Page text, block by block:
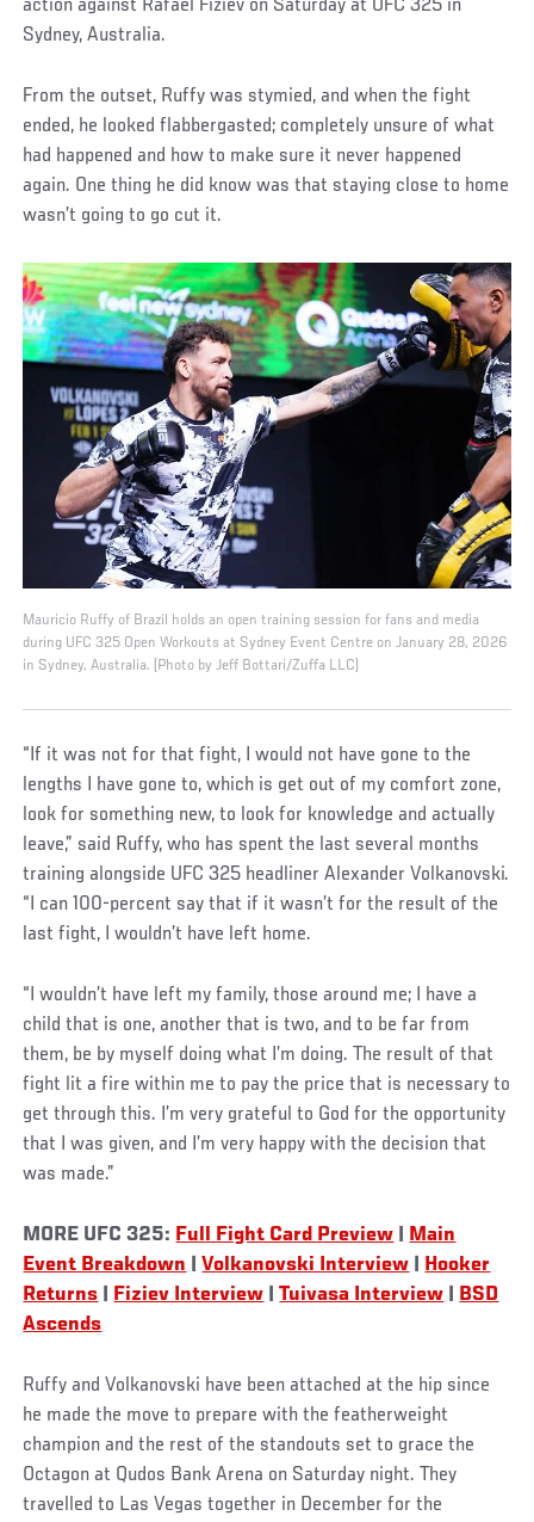
action against Rafael Fiziev on Saturday at UFC 325 in
Sydney, Australia.
From the outset, Ruffy was stymied, and when the fight
ended, he looked flabbergasted; completely unsure of what
had happened and how to make sure it never happened
again. One thing he did know was that staying close to home
wasn’t going to go cut it.
Mauricio Ruffy of Brazil holds an open training session for fans and media
during UFC 325 Open Workouts at Sydney Event Centre on January 28, 2026
in Sydney, Australia. (Photo by Jeff Bottari/Zuffa LLC)
“If it was not for that fight, I would not have gone to the
lengths I have gone to, which is get out of my comfort zone,
look for something new, to look for knowledge and actually
leave,” said Ruffy, who has spent the last several months
training alongside UFC 325 headliner Alexander Volkanovski.
“I can 100-percent say that if it wasn’t for the result of the
last fight, I wouldn’t have left home.
“I wouldn’t have left my family, those around me; I have a
child that is one, another that is two, and to be far from
them, be by myself doing what I’m doing. The result of that
fight lit a fire within me to pay the price that is necessary to
get through this. I’m very grateful to God for the opportunity
that I was given, and I’m very happy with the decision that
was made.”
MORE UFC 325: Full Fight Card Preview
Main
Event Breakdown |Volkanovski Interview
Hooker
Returns
Fiziev Interview |Tuivasa Interview
BSD
Ascends
Ruffy and Volkanovski have been attached at the hip since
he made the move to prepare with the featherweight
champion and the rest of the standouts set to grace the
Octagon at Qudos Bank Arena on Saturday night. They
travelled to Las Vegas together in December for the